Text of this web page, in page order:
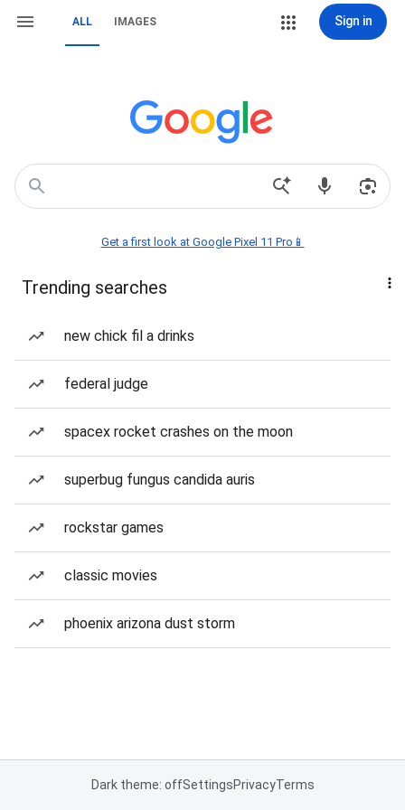
ALL IMAGES Sign in
Get a first look at Google Pixel 11 Pro📱
Trending searches
new chick fil a drinks
federal judge
spacex rocket crashes on the moon
superbug fungus candida auris
rockstar games
classic movies
phoenix arizona dust storm
Dark theme: offSettingsPrivacyTerms